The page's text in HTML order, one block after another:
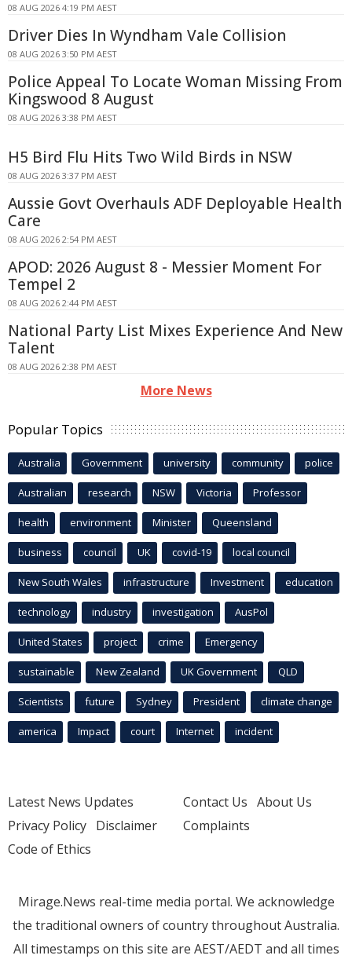
08 AUG 2026 4:19 PM AEST
Driver Dies In Wyndham Vale Collision
08 AUG 2026 3:50 PM AEST
Police Appeal To Locate Woman Missing From
Kingswood 8 August
08 AUG 2026 3:38 PM AEST
H5 Bird Flu Hits Two Wild Birds in NSW
08 AUG 2026 3:37 PM AEST
Aussie Govt Overhauls ADF Deployable Health
Care
08 AUG 2026 2:54 PM AEST
APOD: 2026 August 8 - Messier Moment For
Tempel 2
08 AUG 2026 2:44 PM AEST
National Party List Mixes Experience And New
Talent
08 AUG 2026 2:38 PM AEST
More News
Popular Topics
Australia Government university community police
Australian research NSW Victoria Professor
health environment Minister Queensland
business council UK covid-19 local council
New South Wales infrastructure Investment education
technology industry investigation AusPol
United States project crime Emergency
sustainable New Zealand UK Government QLD
Scientists future Sydney President climate change
america Impact court Internet incident
Latest News Updates
Privacy Policy Disclaimer
Code of Ethics
Contact Us About Us
Complaints
Mirage.News real-time media portal. We acknowledge
the traditional owners of country throughout Australia.
All timestamps on this site are AEST/AEDT and all times